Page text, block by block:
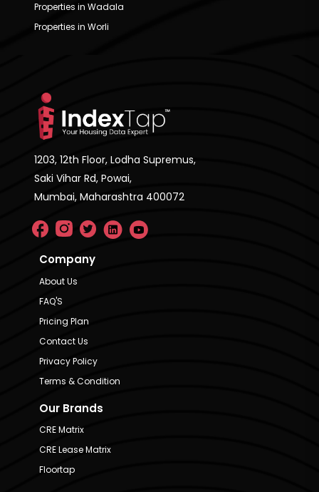
Properties in Wadala
Properties in Worli
1203, 12th Floor, Lodha Supremus,
Saki Vihar Rd, Powai,
Mumbai, Maharashtra 400072
Company
About Us
FAQ'S
Pricing Plan
Contact Us
Privacy Policy
Terms & Condition
Our Brands
CRE Matrix
CRE Lease Matrix
Floortap